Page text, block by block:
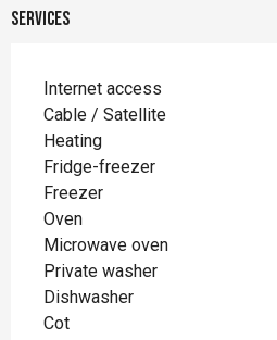
Services
Internet access
Cable / Satellite
Heating
Fridge-freezer
Freezer
Oven
Microwave oven
Private washer
Dishwasher
Cot